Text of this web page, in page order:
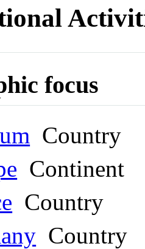
focus
Country
Continent
Country
Country